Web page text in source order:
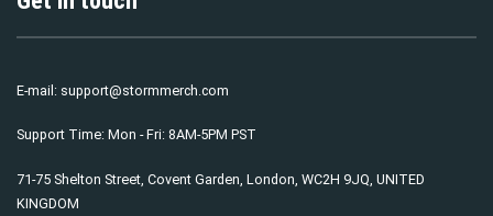
E-mail: support@stormmerch.com
Support Time: Mon - Fri: 8AM-5PM PST
71-75 Shelton Street, Covent Garden, London, WC2H 9JQ, UNITED
KINGDOM